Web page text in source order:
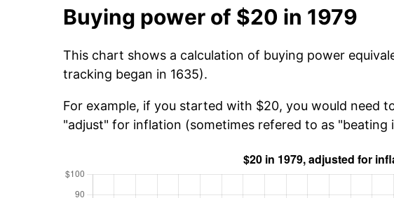
Buying power of $20 in 1979
This chart shows a calculation of buying power
tracking began in 1635).
For example, if you started with $20, you would need
"adjust" for inflation (sometimes refered to as "beating